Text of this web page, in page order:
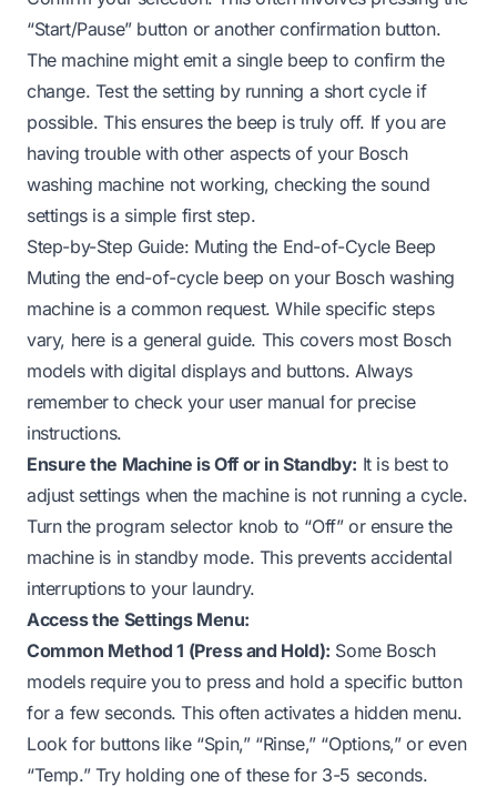
“Start/Pause” button or another confirmation button.
The machine might emit a single beep to confirm the
change. Test the setting by running a short cycle if
possible. This ensures the beep is truly off. If you are
having trouble with other aspects of your Bosch
washing machine not working, checking the sound
settings is a simple first step.
Step-by-Step Guide: Muting the End-of-Cycle Beep
Muting the end-of-cycle beep on your Bosch washing
machine is a common request. While specific steps
vary, here is a general guide. This covers most Bosch
models with digital displays and buttons. Always
remember to check your user manual for precise
instructions.
Ensure the Machine is Off or in Standby: It is best to
adjust settings when the machine is not running a cycle.
Turn the program selector knob to “Off” or ensure the
machine is in standby mode. This prevents accidental
interruptions to your laundry.
Access the Settings Menu:
Common Method 1 (Press and Hold): Some Bosch
models require you to press and hold a specific button
for a few seconds. This often activates a hidden menu.
Look for buttons like “Spin,” “Rinse,” “Options,” or even
“Temp.” Try holding one of these for 3-5 seconds.